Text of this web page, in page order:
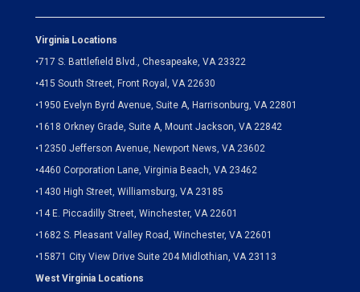
Virginia Locations
•717 S. Battlefield Blvd., Chesapeake, VA 23322
•415 South Street, Front Royal, VA 22630
•1950 Evelyn Byrd Avenue, Suite A, Harrisonburg, VA 22801
•1618 Orkney Grade, Suite A, Mount Jackson, VA 22842
•12350 Jefferson Avenue, Newport News, VA 23602
•4460 Corporation Lane, Virginia Beach, VA 23462
•1430 High Street, Williamsburg, VA 23185
•14 E. Piccadilly Street, Winchester, VA 22601
•1682 S. Pleasant Valley Road, Winchester, VA 22601
•15871 City View Drive Suite 204 Midlothian, VA 23113
West Virginia Locations